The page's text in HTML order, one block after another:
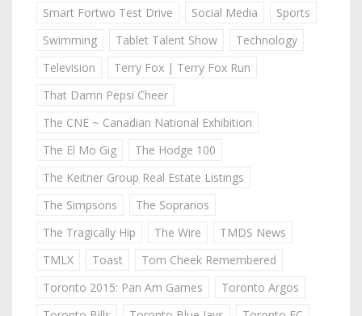
Smart Fortwo Test Drive
Social Media
Sports
Swimming
Tablet Talent Show
Technology
Television
Terry Fox | Terry Fox Run
That Damn Pepsi Cheer
The CNE ~ Canadian National Exhibition
The El Mo Gig
The Hodge 100
The Keitner Group Real Estate Listings
The Simpsons
The Sopranos
The Tragically Hip
The Wire
TMDS News
TMLX
Toast
Tom Cheek Remembered
Toronto 2015: Pan Am Games
Toronto Argos